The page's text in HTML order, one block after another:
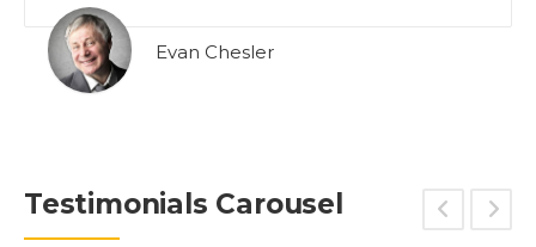
Evan Chesler
Testimonials Carousel